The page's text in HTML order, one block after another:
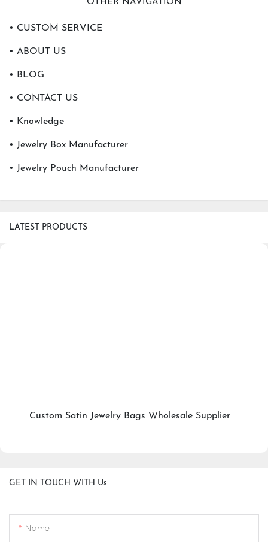
OTHER NAVIGATION
• CUSTOM SERVICE
• ABOUT US
• BLOG
• CONTACT US
• Knowledge
• Jewelry Box Manufacturer
• Jewelry Pouch Manufacturer
LATEST PRODUCTS
Custom Satin Jewelry Bags Wholesale Supplier
GET IN TOUCH WITH Us
Name